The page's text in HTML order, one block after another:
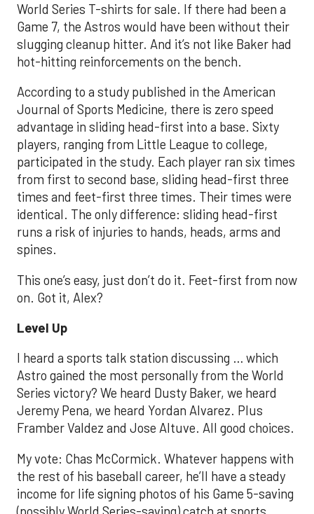
World Series T-shirts for sale. If there had been a
Game 7, the Astros would have been without their
slugging cleanup hitter. And it’s not like Baker had
hot-hitting reinforcements on the bench.
According to a study published in the American
Journal of Sports Medicine, there is zero speed
advantage in sliding head-first into a base. Sixty
players, ranging from Little League to college,
participated in the study. Each player ran six times
from first to second base, sliding head-first three
times and feet-first three times. Their times were
identical. The only difference: sliding head-first
runs a risk of injuries to hands, heads, arms and
spines.
This one’s easy, just don’t do it. Feet-first from now
on. Got it, Alex?
Level Up
I heard a sports talk station discussing … which
Astro gained the most personally from the World
Series victory? We heard Dusty Baker, we heard
Jeremy Pena, we heard Yordan Alvarez. Plus
Framber Valdez and Jose Altuve. All good choices.
My vote: Chas McCormick. Whatever happens with
the rest of his baseball career, he’ll have a steady
income for life signing photos of his Game 5-saving